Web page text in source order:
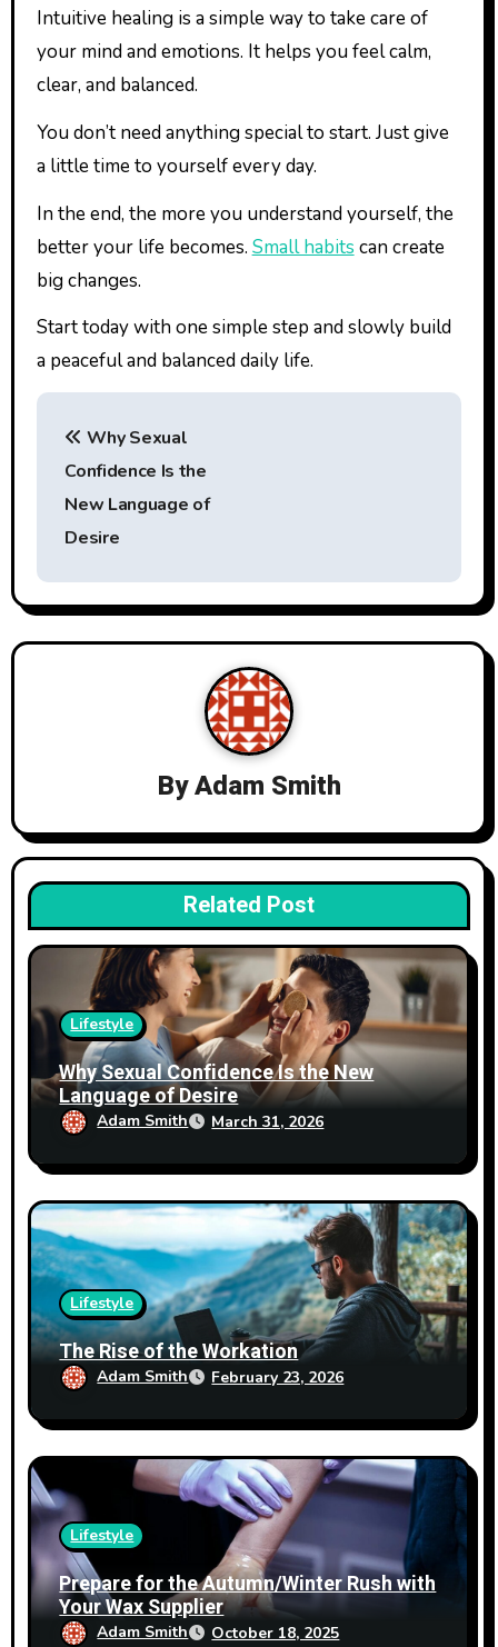
Intuitive healing is a simple way to take care of
your mind and emotions. It helps you feel calm,
clear, and balanced.
You don’t need anything special to start. Just give
a little time to yourself every day.
In the end, the more you understand yourself, the
better your life becomes. Small habits can create
big changes.
Start today with one simple step and slowly build
a peaceful and balanced daily life.
P
n
a
a
t
i
o
n
Why Sexual
Confidence Is the
New Language of
Desire
ByAdam Smith
Related Post
Lifestyle
Why Sexual Confidence Is the New
Language of Desire
Adam Smith March 31, 2026
Lifestyle
The Rise of the Workation
Adam Smith February 23, 2026
Lifestyle
Prepare for the Autumn/Winter Rush with
Your Wax Supplier
Adam Smith October 18, 2025